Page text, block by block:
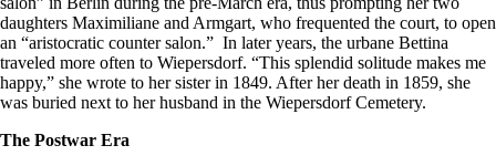
daughters Maximiliane and Armgart, who frequented the court, to open
an “aristocratic counter salon.” In later years, the urbane Bettina
traveled more often to Wiepersdorf. “This splendid solitude makes me
happy,” she wrote to her sister in 1849. After her death in 1859, she
was buried next to her husband in the Wiepersdorf Cemetery.
The Postwar Era